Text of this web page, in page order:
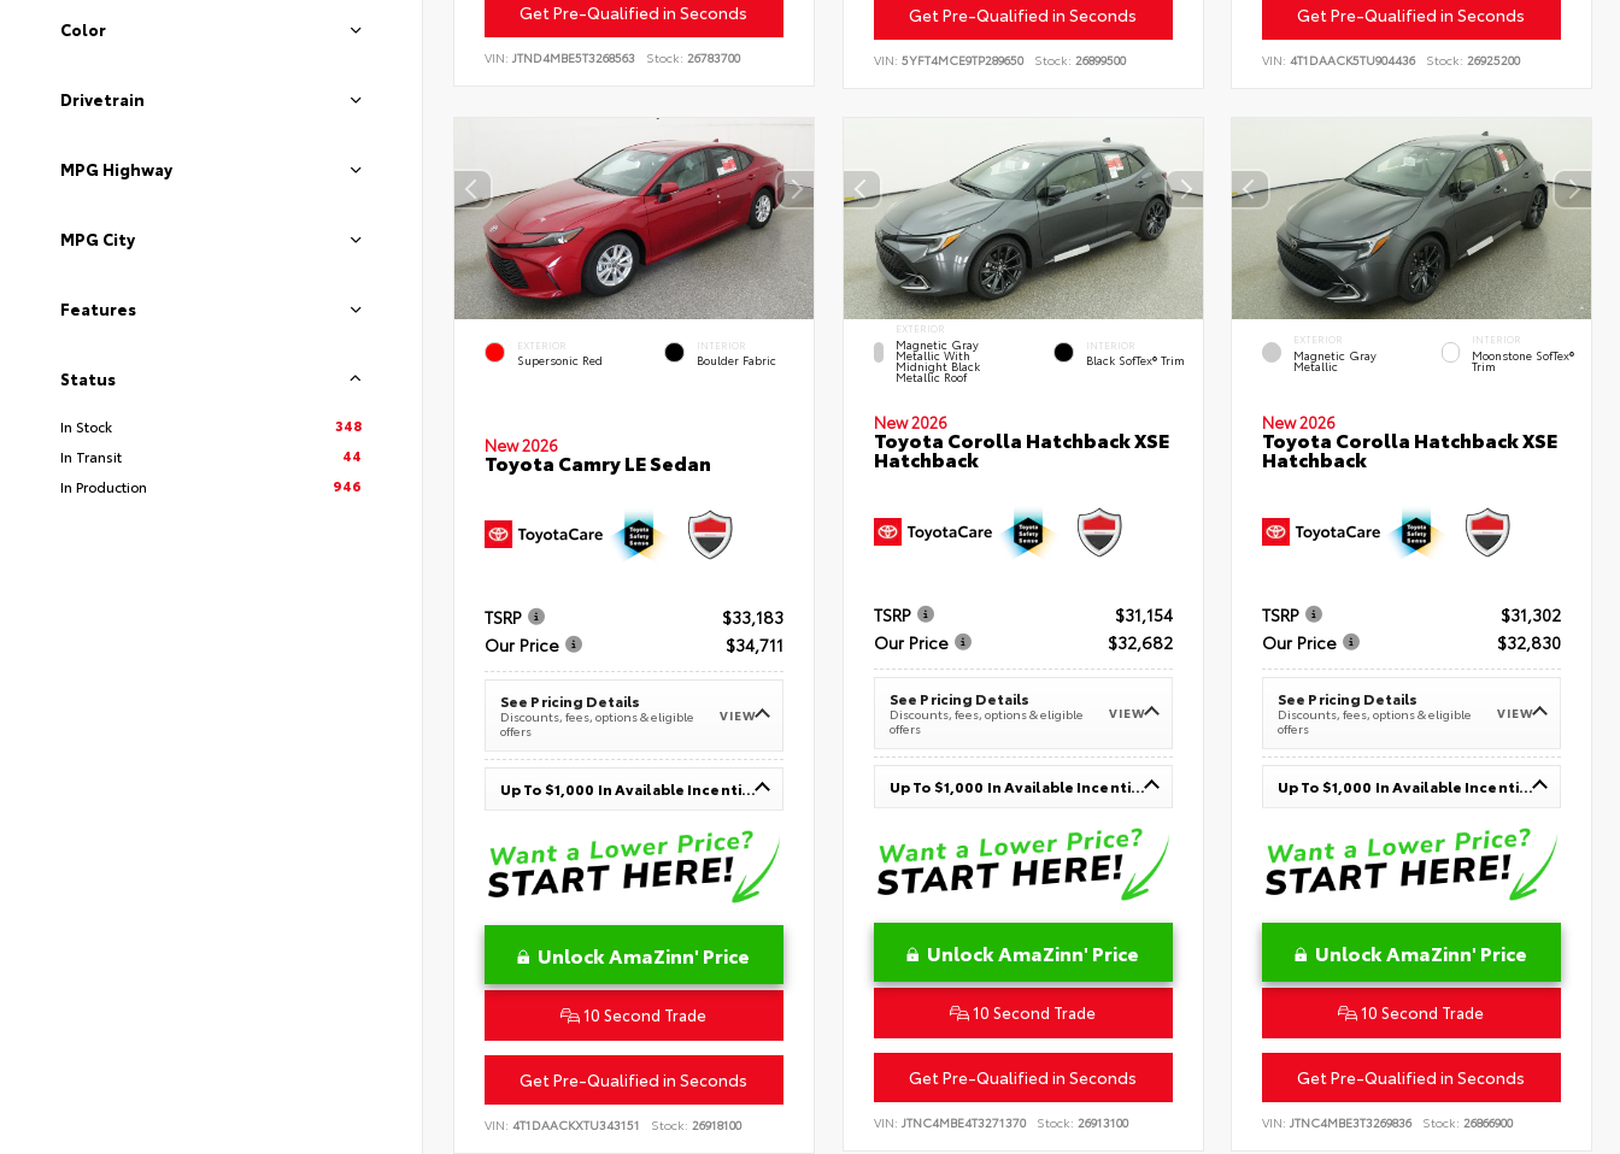
Color
Drivetrain
MPG Highway
MPG City
Features
Status
In Stock
348
In Transit
44
In Production
946
Get Pre-Qualified in Seconds
VIN: JTND4MBE5T3268563 Stock: 26783700
Get Pre-Qualified in Seconds
VIN: 5YFT4MCE9TP289650 Stock: 26899500
Get Pre-Qualified in Seconds
VIN:4T1DAACK5TU904436 Stock: 26925200
EXTERIOR
Supersonic Red
INTERIOR
Boulder Fabric
New 2026
Toyota Camry LE Sedan
TSRP
$33,183
Our Price
$34,711
See Pricing Details
Discounts, fees, options & eligible
offers
VIEW
Up To $1,000 In Available Incentives
Unlock AmaZinn' Price
10 Second Trade
Get Pre-Qualified in Seconds
VIN: 4T1DAACKXTU343151 Stock: 26918100
EXTERIOR
Magnetic Gray
Metallic With
Midnight Black
Metallic Roof
INTERIOR
Black SofTex® Trim
New 2026
Toyota Corolla Hatchback XSE
Hatchback
TSRP
$31,154
Our Price
$32,682
See Pricing Details
Discounts, fees, options & eligible
offers
VIEW
Up To $1,000 In Available Incentives
Unlock AmaZinn' Price
10 Second Trade
Get Pre-Qualified in Seconds
VIN: JTNC4MBE4T3271370 Stock: 26913100
EXTERIOR
Magnetic Gray
Metallic
INTERIOR
Moonstone SofTex®
Trim
New 2026
Toyota Corolla Hatchback XSE
Hatchback
TSRP
$31,302
Our Price
$32,830
See Pricing Details
Discounts, fees, options & eligible
offers
VIEW
Up To $1,000 In Available Incentives
Unlock AmaZinn' Price
10 Second Trade
Get Pre-Qualified in Seconds
VIN:JTNC4MBE3T3269836 Stock: 26866900